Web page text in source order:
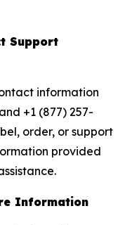
Support
information
+1 (877) 257-
order, or support
provided
Information